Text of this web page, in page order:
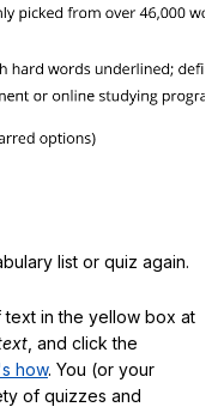
list or quiz again.
in the yellow box at
, and click the
how. You (or your
of quizzes and